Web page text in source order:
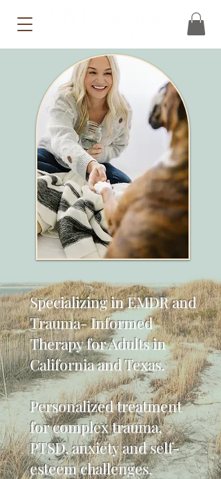
Specializing in EMDR and
Trauma- Informed
Therapy for Adults in
California and Texas.
Personalized treatment
for complex trauma,
PTSD, anxiety and self-
esteem challenges.